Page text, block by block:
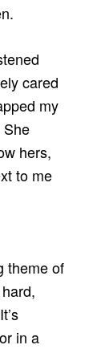
cared
my
She
hers,
to me
theme of
in a